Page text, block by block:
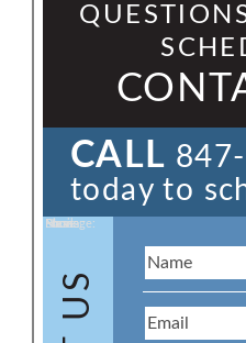
CALL
today to
Name:
Email:
Phone:
Message: